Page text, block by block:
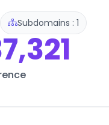
Subdomains : 1